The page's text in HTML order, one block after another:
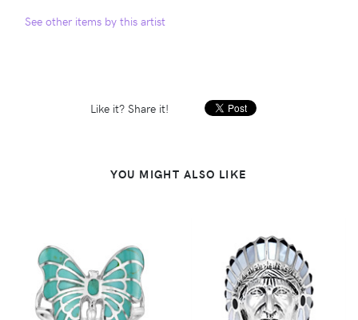
See other items by this artist
Like it? Share it!
YOU MIGHT ALSO LIKE